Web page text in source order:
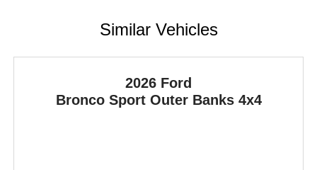
Similar Vehicles
2026 Ford
Bronco Sport Outer Banks 4x4